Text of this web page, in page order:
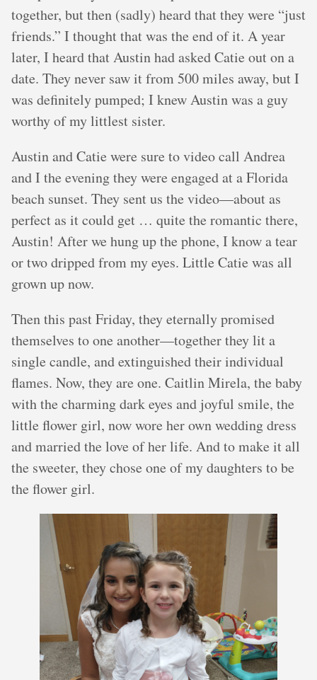
together, but then (sadly) heard that they were “just
friends.” I thought that was the end of it. A year
later, I heard that Austin had asked Catie out on a
date. They never saw it from 500 miles away, but I
was definitely pumped; I knew Austin was a guy
worthy of my littlest sister.
Austin and Catie were sure to video call Andrea
and I the evening they were engaged at a Florida
beach sunset. They sent us the video—about as
perfect as it could get … quite the romantic there,
Austin! After we hung up the phone, I know a tear
or two dripped from my eyes. Little Catie was all
grown up now.
Then this past Friday, they eternally promised
themselves to one another—together they lit a
single candle, and extinguished their individual
flames. Now, they are one. Caitlin Mirela, the baby
with the charming dark eyes and joyful smile, the
little flower girl, now wore her own wedding dress
and married the love of her life. And to make it all
the sweeter, they chose one of my daughters to be
the flower girl.